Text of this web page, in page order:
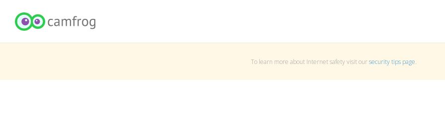
To learn more about Internet safety visit oursecurity tips page.